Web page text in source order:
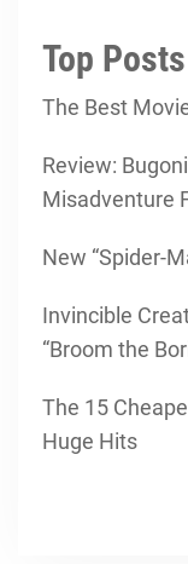
Top Posts
The Best
Review:
Misadventure
New “Spider-
Invincible
“Broom the
The 15
Huge Hits